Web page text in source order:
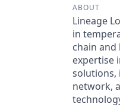
ABOUT
Lineage
in
chain and
expertise
solutions,
network,